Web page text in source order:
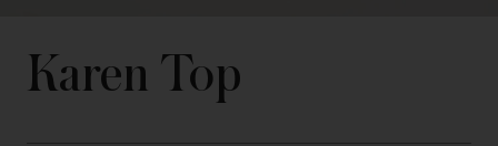
Karen Top